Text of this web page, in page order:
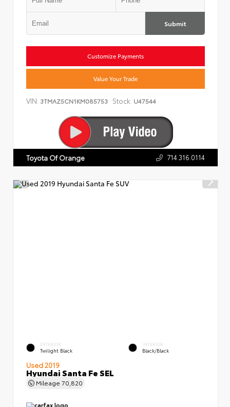
Submit
Customize Payments
Value Your Trade
VIN: 3TMAZ5CN1KM085753 Stock: U47544
Toyota Of Orange 714.316.0114
EXTERIOR
Twilight Black
INTERIOR
Black/Black
Used 2019
Hyundai Santa Fe SEL
Mileage 70,820